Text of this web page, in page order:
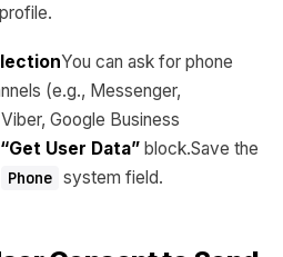
You can ask for phone
(e.g., Messenger,
Google Business
“Get User Data” block.Save the
Phone system field.